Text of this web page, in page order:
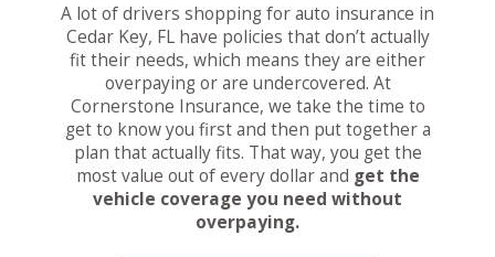
A lot of drivers shopping for auto insurance in
Cedar Key, FL have policies that don’t actually
fit their needs, which means they are either
overpaying or are undercovered. At
Cornerstone Insurance, we take the time to
get to know you first and then put together a
plan that actually fits. That way, you get the
most value out of every dollar and get the
vehicle coverage you need without
overpaying.